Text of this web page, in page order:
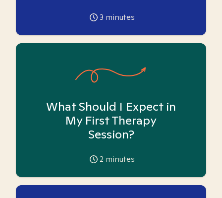
3 minutes
What Should I Expect in
My First Therapy
Session?
2 minutes